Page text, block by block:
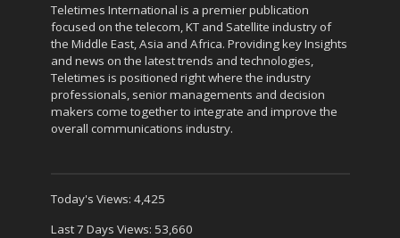
Teletimes International is a premier publication
focused on the telecom, KT and Satellite industry of
the Middle East, Asia and Africa. Providing key Insights
and news on the latest trends and technologies,
Teletimes is positioned right where the industry
professionals, senior managements and decision
makers come together to integrate and improve the
overall communications industry.
Today's Views: 4,425
Last 7 Days Views: 53,660